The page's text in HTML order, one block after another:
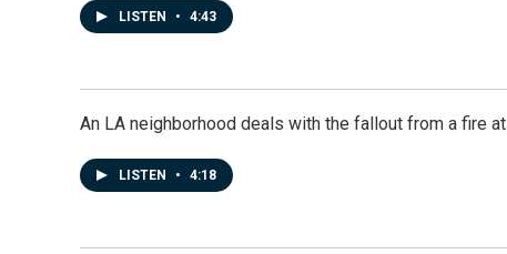
LISTEN • 4:43
An LA neighborhood deals with the fallout from a fire
LISTEN • 4:18